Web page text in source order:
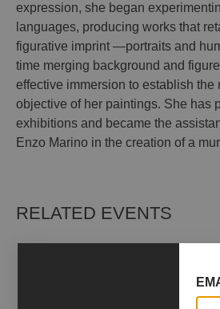
expression, she began
languages, producing works that
figurative imprint —portraits and
time merging background and
effective immersion to establish the
objective of her paintings. She has
exhibitions and became the
Enzo Marino in the creation of a
RELATED EVENTS
No data was